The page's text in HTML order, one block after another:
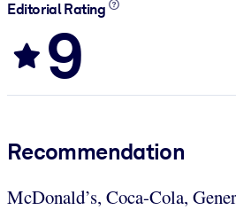
Editorial Rating
9
Recommendation
McDonald’s, Coca-Cola,